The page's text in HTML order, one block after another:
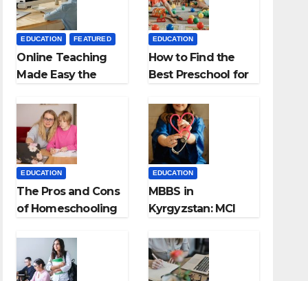
EDUCATION FEATURED
Online Teaching
Made Easy the
Virtual Classrooms
EDUCATION
How to Find the
Best Preschool for
EDUCATION
The Pros and Cons
of Homeschooling
EDUCATION
MBBS in
Kyrgyzstan: MCI
Colleges in
Kyrgyzstan